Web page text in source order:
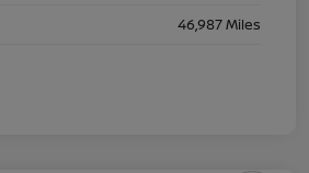
46,987 Miles